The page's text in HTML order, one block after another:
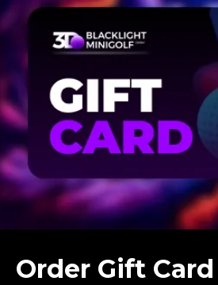
Order Gift Card